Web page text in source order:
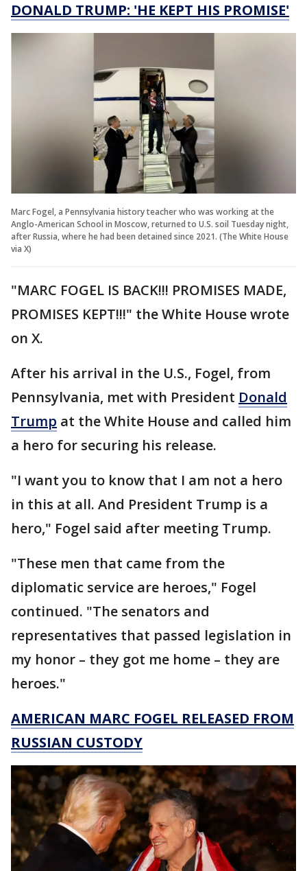
DONALD TRUMP: 'HE KEPT HIS PROMISE'
Marc Fogel, a Pennsylvania history teacher who was working at the
Anglo-American School in Moscow, returned to U.S. soil Tuesday night,
after Russia, where he had been detained since 2021. (The White House
via X)
"MARC FOGEL IS BACK!!! PROMISES MADE,
PROMISES KEPT!!!" the White House wrote
on X.
After his arrival in the U.S., Fogel, from
Pennsylvania, met with President Donald
Trump at the White House and called him
a hero for securing his release.
"I want you to know that I am not a hero
in this at all. And President Trump is a
hero," Fogel said after meeting Trump.
"These men that came from the
diplomatic service are heroes," Fogel
continued. "The senators and
representatives that passed legislation in
my honor – they got me home – they are
heroes."
AMERICAN MARC FOGEL RELEASED FROM
RUSSIAN CUSTODY